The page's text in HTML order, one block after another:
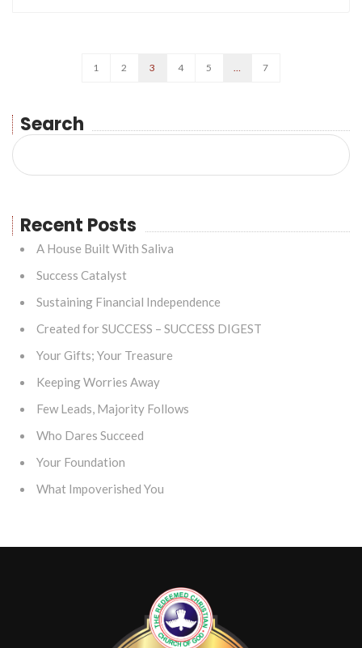
1 2 3 4 5 … 7
Search
Recent Posts
A House Built With Saliva
Success Catalyst
Sustaining Financial Independence
Created for SUCCESS – SUCCESS DIGEST
Your Gifts; Your Treasure
Keeping Worries Away
Few Leads, Majority Follows
Who Dares Succeed
Your Foundation
What Impoverished You